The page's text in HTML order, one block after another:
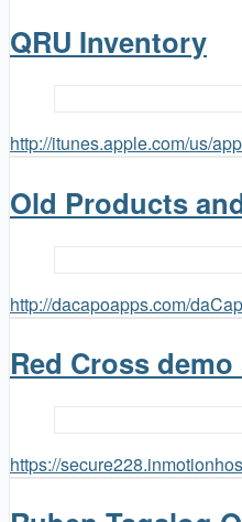
QRU Inventory
http://itunes.apple.com/us/
Old Products
http://dacapoapps.com/
Red Cross
https://